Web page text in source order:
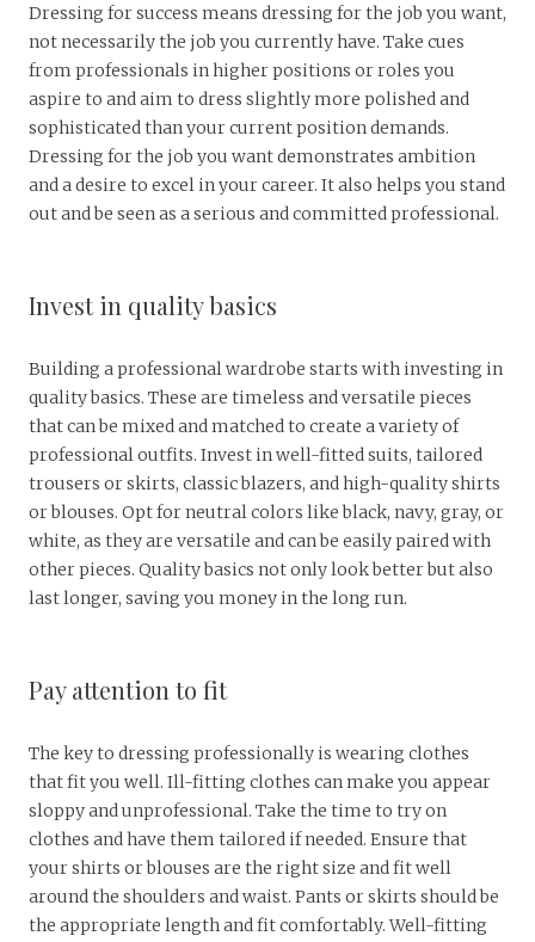
Dressing for success means dressing for the job you want,
not necessarily the job you currently have. Take cues
from professionals in higher positions or roles you
aspire to and aim to dress slightly more polished and
sophisticated than your current position demands.
Dressing for the job you want demonstrates ambition
and a desire to excel in your career. It also helps you stand
out and be seen as a serious and committed professional.
Invest in quality basics
Building a professional wardrobe starts with investing in
quality basics. These are timeless and versatile pieces
that can be mixed and matched to create a variety of
professional outfits. Invest in well-fitted suits, tailored
trousers or skirts, classic blazers, and high-quality shirts
or blouses. Opt for neutral colors like black, navy, gray, or
white, as they are versatile and can be easily paired with
other pieces. Quality basics not only look better but also
last longer, saving you money in the long run.
Pay attention to fit
The key to dressing professionally is wearing clothes
that fit you well. Ill-fitting clothes can make you appear
sloppy and unprofessional. Take the time to try on
clothes and have them tailored if needed. Ensure that
your shirts or blouses are the right size and fit well
around the shoulders and waist. Pants or skirts should be
the appropriate length and fit comfortably. Well-fitting